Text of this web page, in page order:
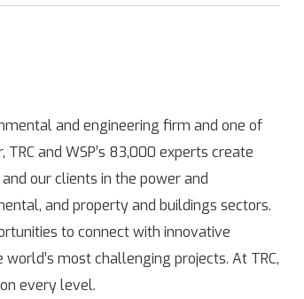
and engineering firm and one of
and WSP’s 83,000 experts create
our clients in the power and
and property and buildings sectors.
to connect with innovative
most challenging projects. At TRC,
every level.